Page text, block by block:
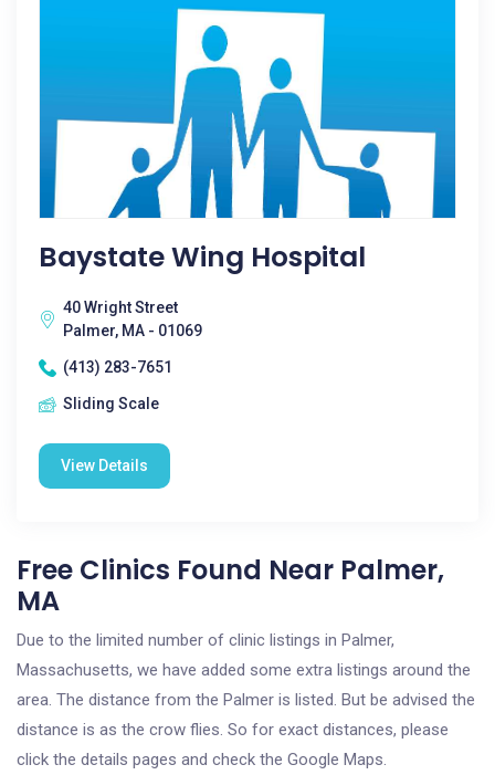
Baystate Wing Hospital
40 Wright Street
Palmer, MA - 01069
(413) 283-7651
Sliding Scale
View Details
Free Clinics Found Near Palmer,
MA
Due to the limited number of clinic listings in Palmer,
Massachusetts, we have added some extra listings around the
area. The distance from the Palmer is listed. But be advised the
distance is as the crow flies. So for exact distances, please
click the details pages and check the Google Maps.